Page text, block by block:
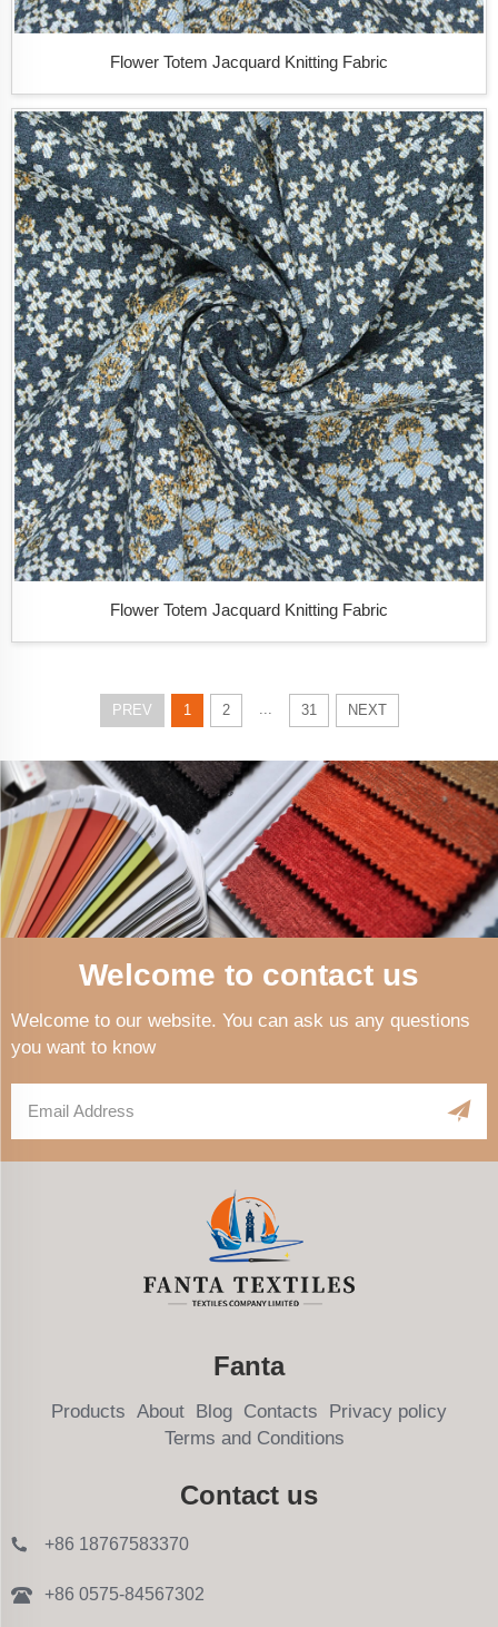
Flower Totem Jacquard Knitting Fabric
Flower Totem Jacquard Knitting Fabric
PREV 1 2 ... 31 NEXT
Welcome to contact us
Welcome to our website. You can ask us any questions
you want to know
Fanta
Products About Blog Contacts
Privacy policy
Terms and Conditions
Contact us
+86 18767583370
+86 0575-84567302